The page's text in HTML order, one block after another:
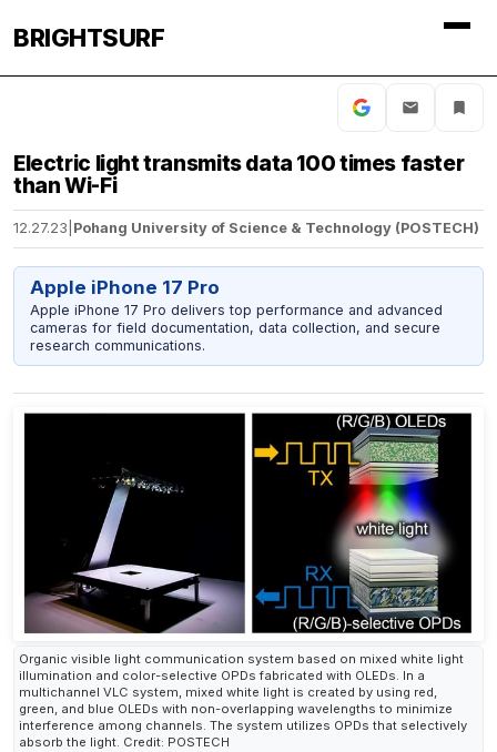
BRIGHTSURF
Electric light transmits data 100 times faster
than Wi-Fi
12.27.23 Pohang University of Science & Technology (POSTECH)
Apple iPhone 17 Pro
Apple iPhone 17 Pro delivers top performance and advanced
cameras for field documentation, data collection, and secure
research communications.
Organic visible light communication system based on mixed white light
illumination and color-selective OPDs fabricated with OLEDs. In a
multichannel VLC system, mixed white light is created by using red,
green, and blue OLEDs with non-overlapping wavelengths to minimize
interference among channels. The system utilizes OPDs that selectively
absorb the light. Credit: POSTECH